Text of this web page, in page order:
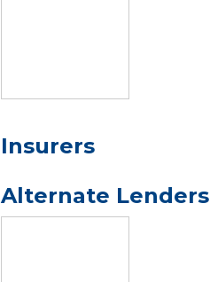
Insurers
Alternate Lenders